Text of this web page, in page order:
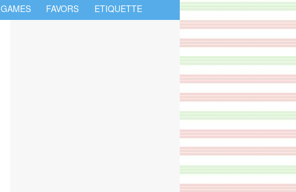
GAMES FAVORS ETIQUETTE